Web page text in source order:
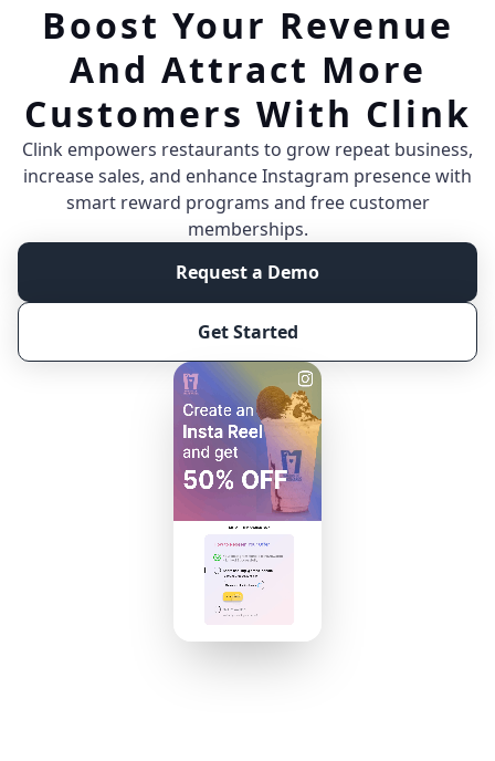
Boost Your Revenue
And Attract More
Customers With Clink
Clink empowers restaurants to grow repeat business,
increase sales, and enhance Instagram presence with
smart reward programs and free customer
memberships.
Request a Demo
Get Started